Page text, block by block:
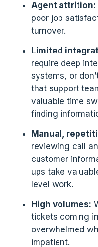
Agent attrition:
poor job
turnover.
Limited
require deep
systems, or
that support
valuable time
finding
Manual,
reviewing call
customer
ups take
level work.
High volumes:
tickets coming
overwhelmed
impatient.